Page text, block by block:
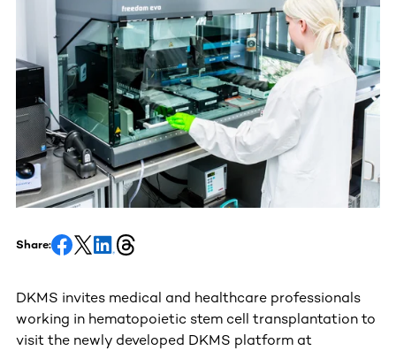
Share:
DKMS invites medical and healthcare professionals
working in hematopoietic stem cell transplantation to
visit the newly developed DKMS platform at